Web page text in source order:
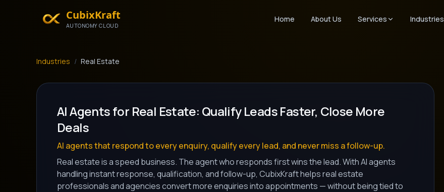
CubixKraft
AUTONOMY CLOUD
Home About Us Services Industries
Industries / Real Estate
AI Agents for Real Estate: Qualify Leads Faster, Close More
Deals
AI agents that respond to every enquiry, qualify every lead, and never miss a follow-up.
Real estate is a speed business. The agent who responds first wins the lead. With AI agents
handling instant response, qualification, and follow-up, CubixKraft helps real estate
professionals and agencies convert more enquiries into appointments — without being tied to